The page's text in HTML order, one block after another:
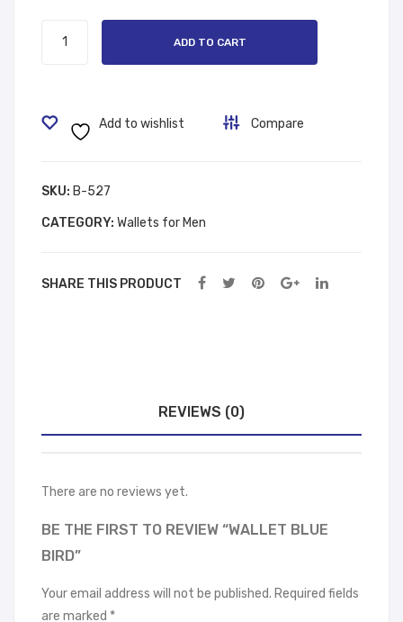
ADD TO CART
Add to wishlist Compare
SKU: B-527
CATEGORY: Wallets for Men
SHARE THIS PRODUCT
REVIEWS (0)
There are no reviews yet.
BE THE FIRST TO REVIEW “WALLET BLUE
BIRD”
Your email address will not be published. Required fields
are marked *